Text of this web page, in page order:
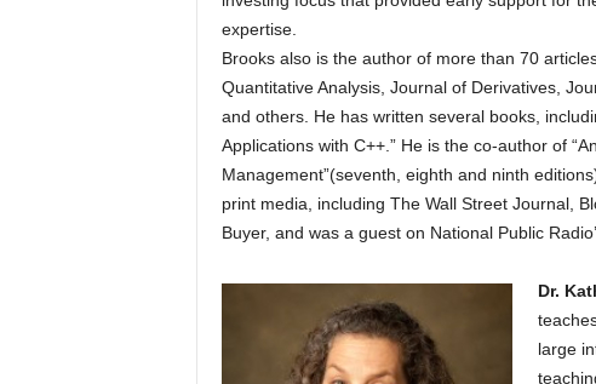
expertise.
Brooks also is the author of more than 70
Quantitative Analysis, Journal of Derivatives,
and others. He has written several books,
Applications with C++.” He is the co-author of
Management”(seventh, eighth and ninth
print media, including The Wall Street Journal,
Buyer, and was a guest on National Public
Dr.
large